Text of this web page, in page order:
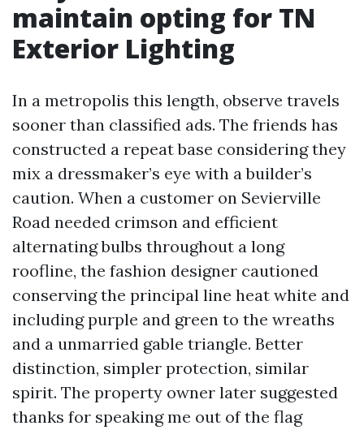
maintain opting for TN
Exterior Lighting
In a metropolis this length, observe travels
sooner than classified ads. The friends has
constructed a repeat base considering they
mix a dressmaker’s eye with a builder’s
caution. When a customer on Sevierville
Road needed crimson and efficient
alternating bulbs throughout a long
roofline, the fashion designer cautioned
conserving the principal line heat white and
including purple and green to the wreaths
and a unmarried gable triangle. Better
distinction, simpler protection, similar
spirit. The property owner later suggested
thanks for speaking me out of the flag